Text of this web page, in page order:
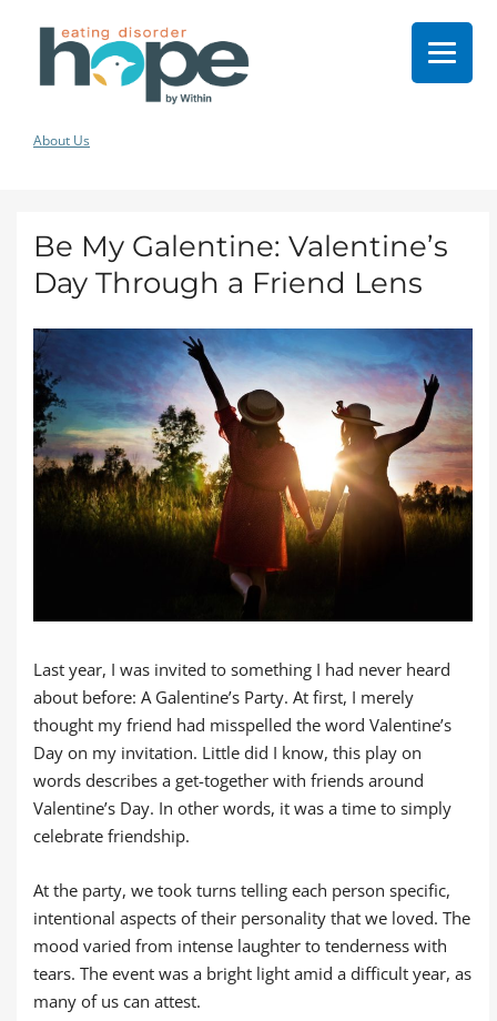
About Us
Be My Galentine: Valentine’s
Day Through a Friend Lens
Last year, I was invited to something I had never heard
about before: A Galentine’s Party. At first, I merely
thought my friend had misspelled the word Valentine’s
Day on my invitation. Little did I know, this play on
words describes a get-together with friends around
Valentine’s Day. In other words, it was a time to simply
celebrate friendship.
At the party, we took turns telling each person specific,
intentional aspects of their personality that we loved. The
mood varied from intense laughter to tenderness with
tears. The event was a bright light amid a difficult year, as
many of us can attest.